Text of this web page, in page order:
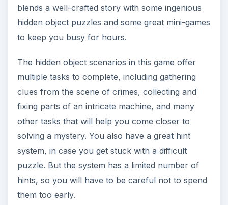
blends a well-crafted story with some ingenious
hidden object puzzles and some great mini-games
to keep you busy for hours.
The hidden object scenarios in this game offer
multiple tasks to complete, including gathering
clues from the scene of crimes, collecting and
fixing parts of an intricate machine, and many
other tasks that will help you come closer to
solving a mystery. You also have a great hint
system, in case you get stuck with a difficult
puzzle. But the system has a limited number of
hints, so you will have to be careful not to spend
them too early.